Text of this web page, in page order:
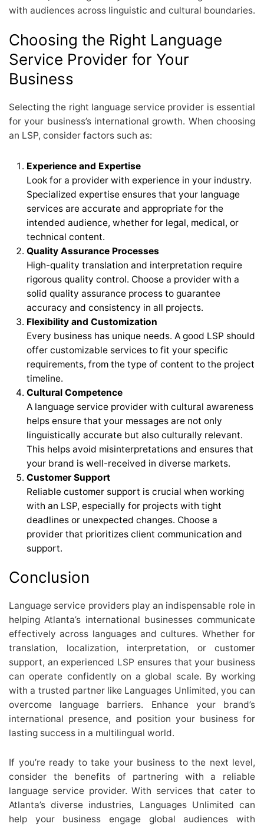
with audiences across linguistic and cultural boundaries.
Choosing the Right Language
Service Provider for Your
Business
Selecting the right language service provider is essential
for your business’s international growth. When choosing
an LSP, consider factors such as:
Experience and Expertise
Look for a provider with experience in your industry.
Specialized expertise ensures that your language
services are accurate and appropriate for the
intended audience, whether for legal, medical, or
technical content.
Quality Assurance Processes
High-quality translation and interpretation require
rigorous quality control. Choose a provider with a
solid quality assurance process to guarantee
accuracy and consistency in all projects.
Flexibility and Customization
Every business has unique needs. A good LSP should
offer customizable services to fit your specific
requirements, from the type of content to the project
timeline.
Cultural Competence
A language service provider with cultural awareness
helps ensure that your messages are not only
linguistically accurate but also culturally relevant.
This helps avoid misinterpretations and ensures that
your brand is well-received in diverse markets.
Customer Support
Reliable customer support is crucial when working
with an LSP, especially for projects with tight
deadlines or unexpected changes. Choose a
provider that prioritizes client communication and
support.
Conclusion
Language service providers play an indispensable role in
helping Atlanta’s international businesses communicate
effectively across languages and cultures. Whether for
translation, localization, interpretation, or customer
support, an experienced LSP ensures that your business
can operate confidently on a global scale. By working
with a trusted partner like Languages Unlimited, you can
overcome language barriers. Enhance your brand’s
international presence, and position your business for
lasting success in a multilingual world.
If you’re ready to take your business to the next level,
consider the benefits of partnering with a reliable
language service provider. With services that cater to
Atlanta’s diverse industries, Languages Unlimited can
help your business engage global audiences with